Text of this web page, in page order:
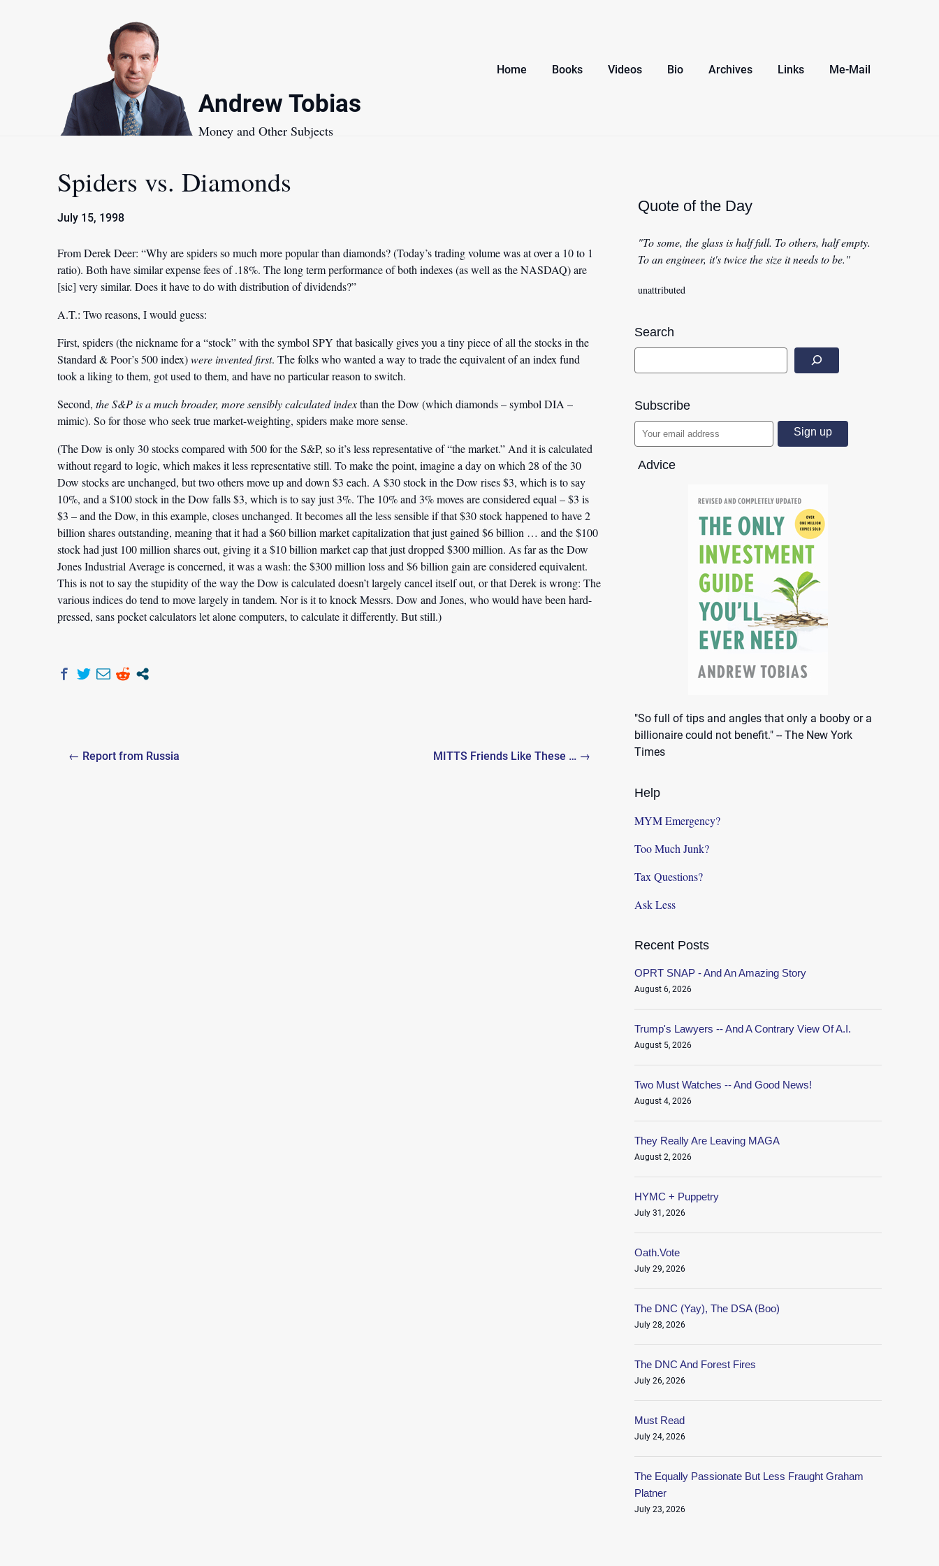
Andrew Tobias
Money and Other Subjects
Home Books Videos Bio Archives Links Me-Mail
Spiders vs. Diamonds
July 15, 1998
From Derek Deer: “Why are spiders so much more popular than diamonds? (Today’s trading volume was at over a 10 to 1
ratio). Both have similar expense fees of .18%. The long term performance of both indexes (as well as the NASDAQ) are
[sic] very similar. Does it have to do with distribution of dividends?”
A.T.: Two reasons, I would guess:
First, spiders (the nickname for a “stock” with the symbol SPY that basically gives you a tiny piece of all the stocks in the
Standard & Poor’s 500 index)were invented first. The folks who wanted a way to trade the equivalent of an index fund
took a liking to them, got used to them, and have no particular reason to switch.
Second, the S&P is a much broader, more sensibly calculated indexthan the Dow (which diamonds – symbol DIA –
mimic). So for those who seek true market-weighting, spiders make more sense.
(The Dow is only 30 stocks compared with 500 for the S&P, so it’s less representative of “the market.” And it is calculated
without regard to logic, which makes it less representative still. To make the point, imagine a day on which 28 of the 30
Dow stocks are unchanged, but two others move up and down $3 each. A $30 stock in the Dow rises $3, which is to say
10%, and a $100 stock in the Dow falls $3, which is to say just 3%. The 10% and 3% moves are considered equal – $3 is
$3 – and the Dow, in this example, closes unchanged. It becomes all the less sensible if that $30 stock happened to have 2
billion shares outstanding, meaning that it had a $60 billion market capitalization that just gained $6 billion … and the $100
stock had just 100 million shares out, giving it a $10 billion market cap that just dropped $300 million. As far as the Dow
Jones Industrial Average is concerned, it was a wash: the $300 million loss and $6 billion gain are considered equivalent.
This is not to say the stupidity of the way the Dow is calculated doesn’t largely cancel itself out, or that Derek is wrong: The
various indices do tend to move largely in tandem. Nor is it to knock Messrs. Dow and Jones, who would have been hard-
pressed, sans pocket calculators let alone computers, to calculate it differently. But still.)
Post
← Report from Russia MITTS Friends Like These … →
Quote of the Day
"To some, the glass is half full. To others, half empty.
To an engineer, it's twice the size it needs to be."
unattributed
Search
Subscribe
Advice
"So full of tips and angles that only a booby or a
billionaire could not benefit." -- The New York
Times
Help
MYM Emergency?
Too Much Junk?
Tax Questions?
Ask Less
Recent Posts
OPRT SNAP - And An Amazing Story
August 6, 2026
Trump's Lawyers -- And A Contrary View Of A.I.
August 5, 2026
Two Must Watches -- And Good News!
August 4, 2026
They Really Are Leaving MAGA
August 2, 2026
HYMC + Puppetry
July 31, 2026
Oath.Vote
July 29, 2026
The DNC (Yay), The DSA (Boo)
July 28, 2026
The DNC And Forest Fires
July 26, 2026
Must Read
July 24, 2026
The Equally Passionate But Less Fraught Graham
Platner
July 23, 2026